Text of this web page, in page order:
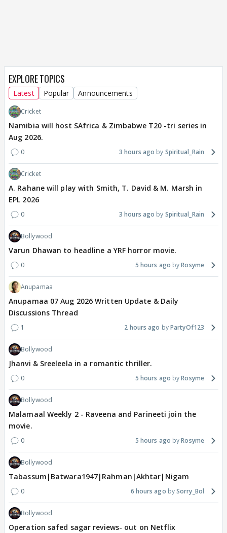
EXPLORE TOPICS
Latest Popular Announcements
Cricket
Namibia will host SAfrica & Zimbabwe T20 -tri series in
Aug 2026.
0 3 hours ago Spiritual_Rain
Cricket
A. Rahane will play with Smith, T. David & M. Marsh in
EPL 2026
0 3 hours ago Spiritual_Rain
Bollywood
Varun Dhawan to headline a YRF horror movie.
0 5 hours ago Rosyme
Anupamaa
Anupamaa 07 Aug 2026 Written Update & Daily
Discussions Thread
1 2 hours ago PartyOf123
Bollywood
Jhanvi & Sreeleela in a romantic thriller.
0 5 hours ago Rosyme
Bollywood
Malamaal Weekly 2 - Raveena and Parineeti join the
movie.
0 5 hours ago Rosyme
Bollywood
Tabassum|Batwara1947|Rahman|Akhtar|Nigam
0 6 hours ago Sorry_Bol
Bollywood
Operation safed sagar reviews- out on Netflix